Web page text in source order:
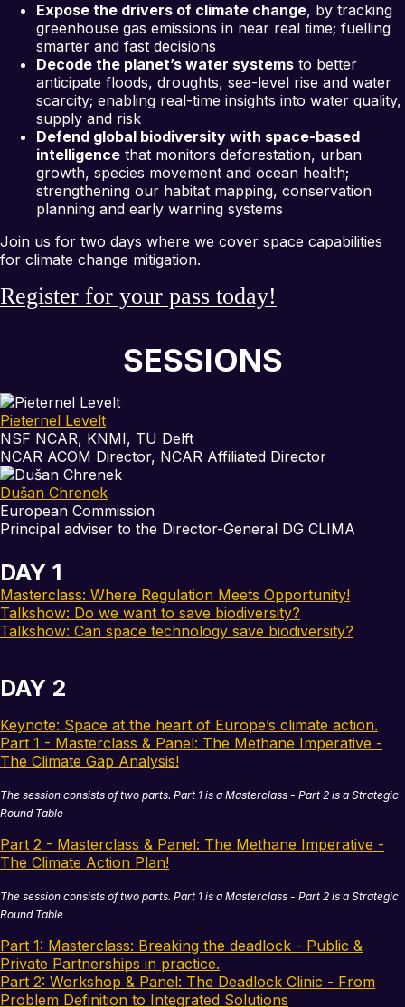
Expose the drivers of climate change, by tracking
greenhouse gas emissions in near real time; fuelling
smarter and fast decisions
Decode the planet’s water systems to better
anticipate floods, droughts, sea-level rise and water
scarcity; enabling real-time insights into water quality,
supply and risk
Defend global biodiversity with space-based
intelligence that monitors deforestation, urban
growth, species movement and ocean health;
strengthening our habitat mapping, conservation
planning and early warning systems
Join us for two days where we cover space capabilities
for climate change mitigation.
Register for your pass today!
SESSIONS
Pieternel Levelt
NSF NCAR, KNMI, TU Delft
NCAR ACOM Director, NCAR Affiliated Director
Dušan Chrenek
European Commission
Principal adviser to the Director-General DG CLIMA
DAY 1
Masterclass: Where Regulation Meets Opportunity!
Talkshow: Do we want to save biodiversity?
Talkshow: Can space technology save biodiversity?
DAY 2
Keynote: Space at the heart of Europe’s climate action.
Part 1 - Masterclass & Panel: The Methane Imperative -
The Climate Gap Analysis!
The session consists of two parts. Part 1 is a Masterclass - Part 2 is a Strategic
Round Table
Part 2 - Masterclass & Panel: The Methane Imperative -
The Climate Action Plan!
The session consists of two parts. Part 1 is a Masterclass - Part 2 is a Strategic
Round Table
Part 1: Masterclass: Breaking the deadlock - Public &
Private Partnerships in practice.
Part 2: Workshop & Panel: The Deadlock Clinic - From
Problem Definition to Integrated Solutions